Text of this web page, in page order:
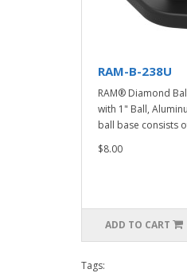
RAM-B-238U
RAM® Diamond
with 1" Ball,
ball base consists
$8.00
ADD TO CART
Tags: